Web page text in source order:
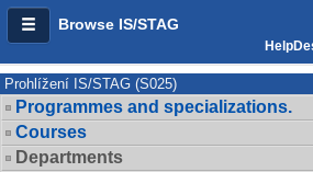
Browse IS/STAG
Prohlížení IS/STAG (S025)
Programmes and specializations.
Courses
Departments